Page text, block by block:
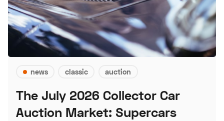
news classic auction
The July 2026 Collector Car
Auction Market: Supercars